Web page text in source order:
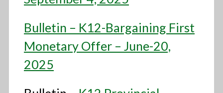
Bulletin – K12-Bargaining First
Monetary Offer – June-20,
2025